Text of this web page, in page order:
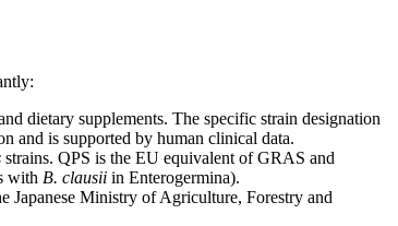
dietary supplements. The specific strain designation
and is supported by human clinical data.
strains. QPS is the EU equivalent of GRAS and
with B. clausii in Enterogermina).
Japanese Ministry of Agriculture, Forestry and